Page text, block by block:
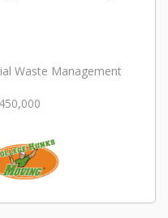
Waste Management